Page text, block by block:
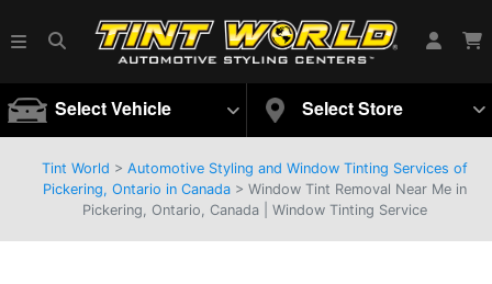
Select Vehicle Select Store
Tint World > Automotive Styling and Window Tinting Services of
Pickering, Ontario in Canada > Window Tint Removal Near Me in
Pickering, Ontario, Canada | Window Tinting Service